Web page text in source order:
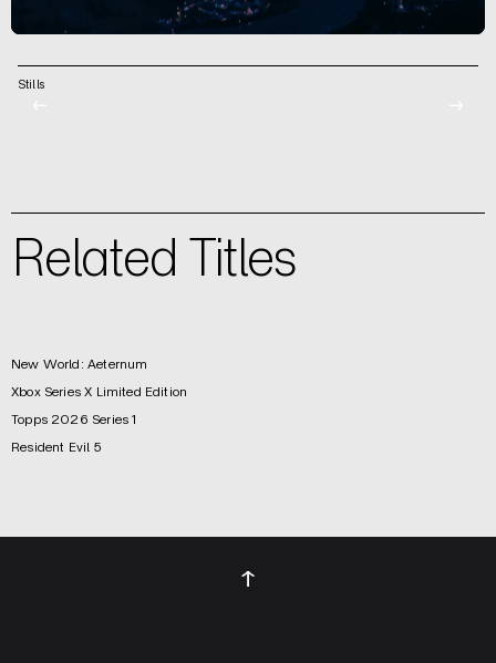
Stills
Related Titles
New World: Aeternum
Xbox Series X Limited Edition
Topps 2026 Series 1
Resident Evil 5
↑